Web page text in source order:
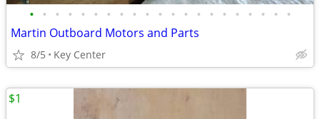
• • • • • • • • • • • • • • • • • • • • •
Martin Outboard Motors and Parts
8/5 Key Center
$1